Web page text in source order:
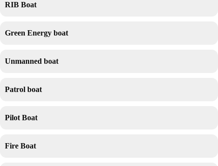
RIB Boat
Green Energy boat
Unmanned boat
Patrol boat
Pilot Boat
Fire Boat